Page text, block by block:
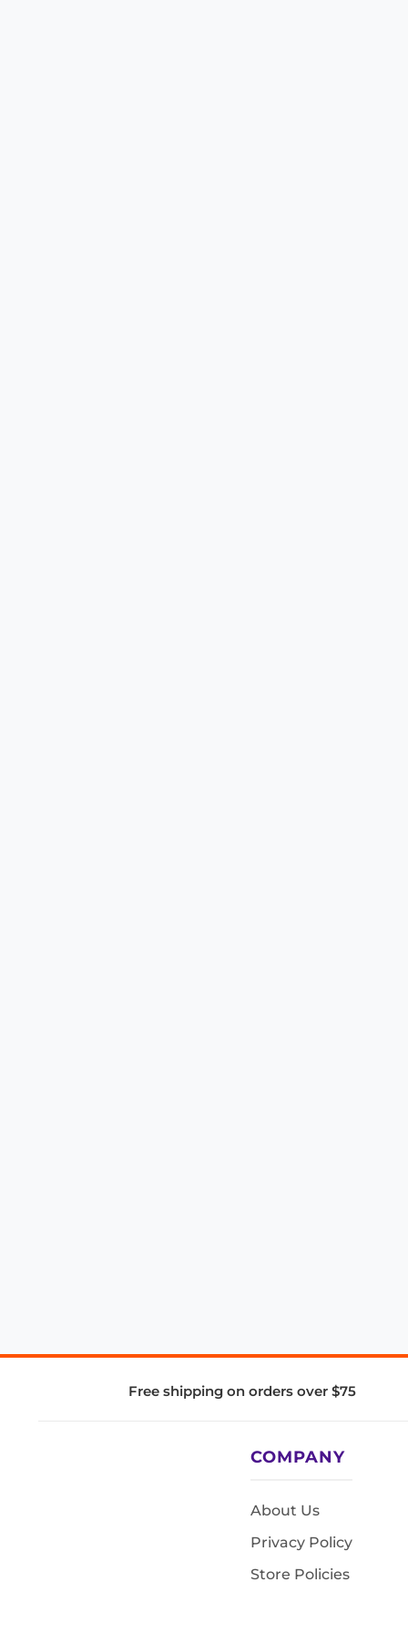
Free shipping on orders over $75
COMPANY
About Us
Privacy Policy
Store Policies